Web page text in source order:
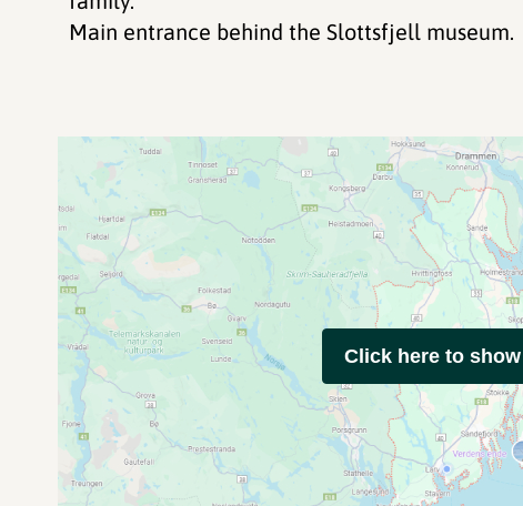
Main entrance behind the Slottsfjell museum.
Click here to